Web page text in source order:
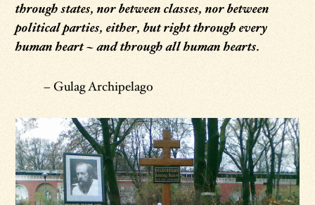
through states, nor between classes, nor between
political parties, either, but right through every
human heart – and through all human hearts.
– Gulag Archipelago